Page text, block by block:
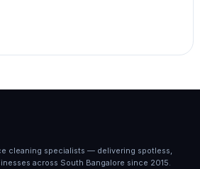
cleaning specialists — delivering spotless,
across South Bangalore since 2015.